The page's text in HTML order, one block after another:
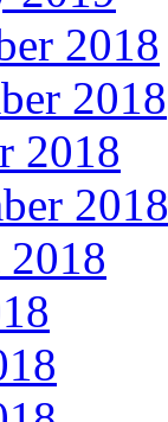
2018
2018
2018
2018